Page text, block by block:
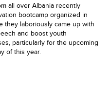
all over Albania recently
bootcamp organized in
they laboriously came up with
and boost youth
particularly for the upcoming
of this year.